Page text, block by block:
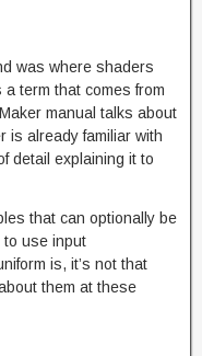
was where shaders
term that comes from
manual talks about
is already familiar with
detail explaining it to
that can optionally be
use input
is, it’s not that
them at these